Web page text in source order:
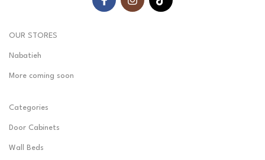
OUR STORES
Nabatieh
More coming soon
Categories
Door Cabinets
Wall Beds